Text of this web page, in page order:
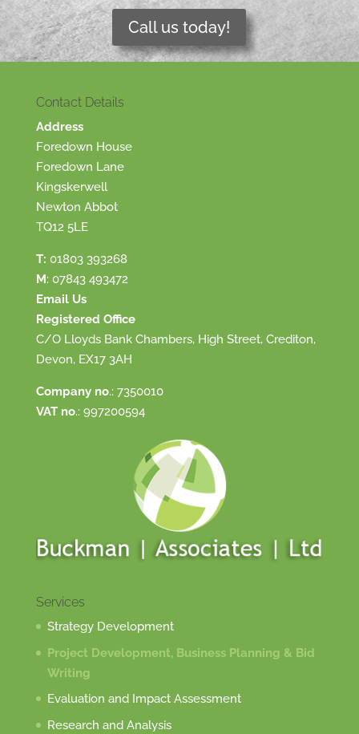
Call us today!
Contact Details
Address
Foredown House
Foredown Lane
Kingskerwell
Newton Abbot
TQ12 5LE
T: 01803 393268
M: 07843 493472
Email Us
Registered Office
C/O Lloyds Bank Chambers, High Street, Crediton,
Devon, EX17 3AH
Company no.: 7350010
VAT no.: 997200594
Services
Strategy Development
Project Development, Business Planning & Bid
Writing
Evaluation and Impact Assessment
Research and Analysis